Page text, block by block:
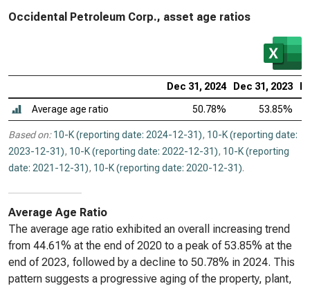
Occidental Petroleum Corp., asset age ratios
Dec 31, 2024 Dec 31, 2023
Average age ratio 50.78% 53.85%
Based on: 10-K (reporting date: 2024-12-31), 10-K (reporting date:
2023-12-31), 10-K (reporting date: 2022-12-31), 10-K (reporting
date: 2021-12-31), 10-K (reporting date: 2020-12-31).
Average Age Ratio
The average age ratio exhibited an overall increasing trend
from 44.61% at the end of 2020 to a peak of 53.85% at the
end of 2023, followed by a decline to 50.78% in 2024. This
pattern suggests a progressive aging of the property, plant,